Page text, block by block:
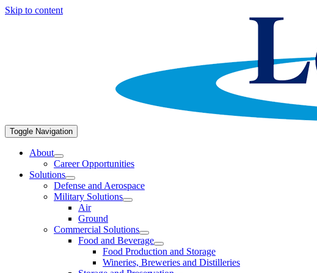
Skip to content
Toggle Navigation
About
Career Opportunities
Solutions
Defense and Aerospace
Military Solutions
Air
Ground
Commercial Solutions
Food and Beverage
Food Production and Storage
Wineries, Breweries and Distilleries